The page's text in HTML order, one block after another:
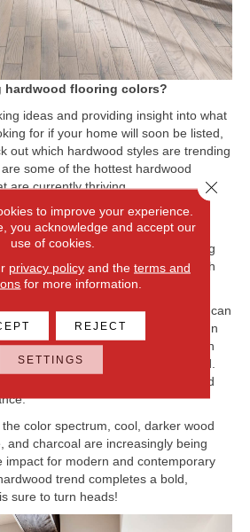
hardwood flooring colors?
ideas and providing insight into what
for if your home will soon be listed,
out which hardwood styles are trending
some of the hottest hardwood
are currently thriving.
popular neutral shade in recent
away! In fact, gray hardwood
brown or beige undertones to varying
category that is booming with
alike.
tones are also popular as they can
complete a variety of different design
and blonde wood flooring are in high
leading choices of this color trend.
another part of this lighter color trend
color spectrum, cool, darker wood
and charcoal are increasingly being
impact for modern and contemporary
trend completes a bold,
sure to turn heads!
to improve your experience.
you acknowledge and accept our
use of cookies.
privacy policyand the terms and
for more information.
REJECT
SETTINGS
Close